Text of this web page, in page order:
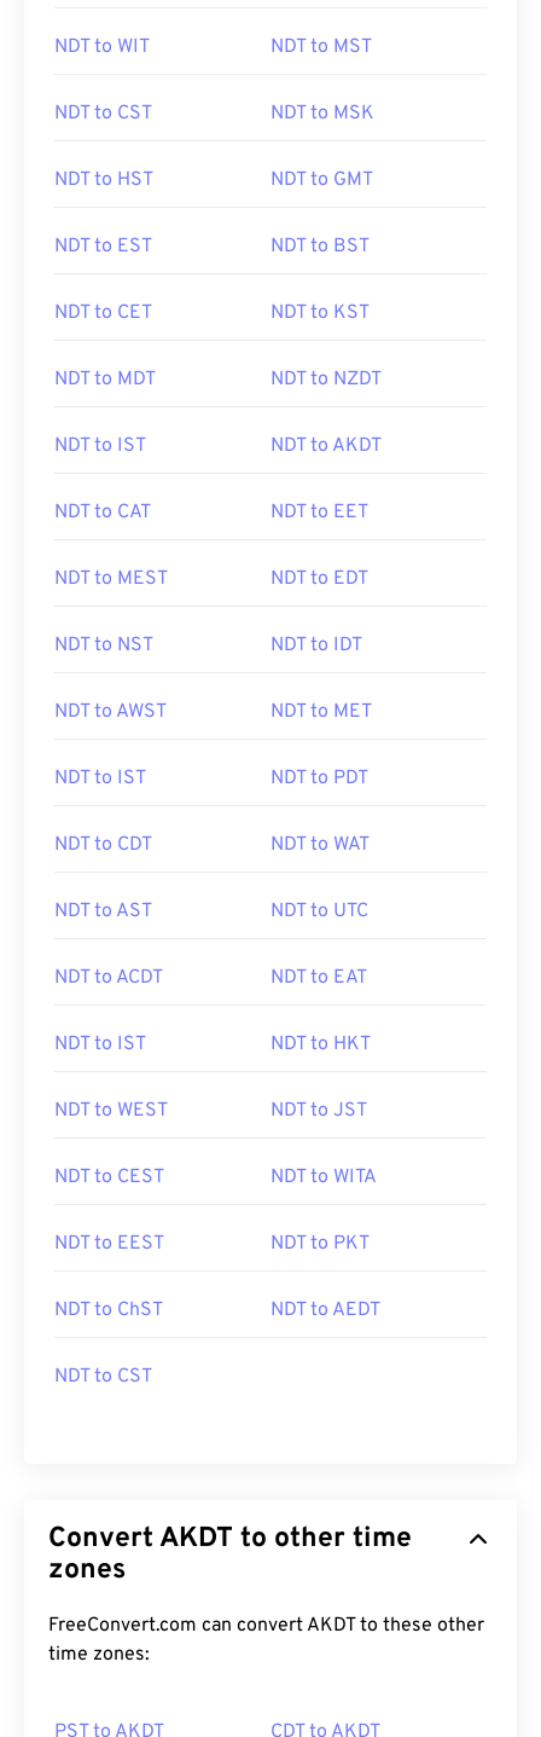
NDT to WIT NDT to MST
NDT to CST NDT to MSK
NDT to HST NDT to GMT
NDT to EST NDT to BST
NDT to CET NDT to KST
NDT to MDT NDT to NZDT
NDT to IST NDT to AKDT
NDT to CAT NDT to EET
NDT to MEST NDT to EDT
NDT to NST NDT to IDT
NDT to AWST NDT to MET
NDT to IST NDT to PDT
NDT to CDT NDT to WAT
NDT to AST NDT to UTC
NDT to ACDT NDT to EAT
NDT to IST NDT to HKT
NDT to WEST NDT to JST
NDT to CEST NDT to WITA
NDT to EEST NDT to PKT
NDT to ChST NDT to AEDT
NDT to CST
Convert AKDT to other time
zones
FreeConvert.com can convert AKDT to these other
time zones:
PST to AKDT CDT to AKDT